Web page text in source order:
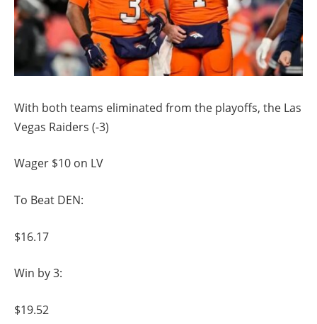
With both teams eliminated from the playoffs, the Las
Vegas Raiders (-3)
Wager $10 on LV
To Beat DEN:
$16.17
Win by 3:
$19.52